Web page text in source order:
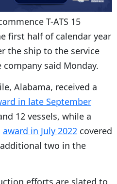
T-ATS 15
first half of calendar year
the ship to the service
said Monday.
Alabama, received a
in late September
12 vessels, while a
award in July 2022 covered
two in the
efforts are slated to